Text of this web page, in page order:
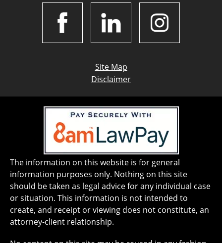
Site Map
Disclaimer
The information on this website is for general
information purposes only. Nothing on this site
should be taken as legal advice for any individual case
or situation. This information is not intended to
create, and receipt or viewing does not constitute, an
attorney-client relationship.